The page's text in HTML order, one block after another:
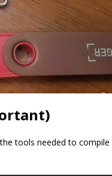
tools needed to compile